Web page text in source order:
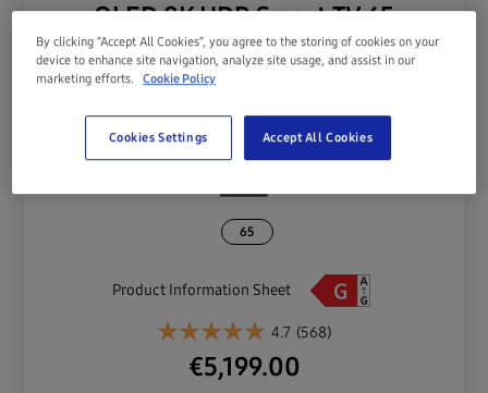
QLED 8K HDR Smart TV 65
65
Product Information Sheet
4.7 (568)
€5,199.00
By clicking “Accept All Cookies”, you agree to the storing of cookies on your
device to enhance site navigation, analyze site usage, and assist in our
marketing efforts.
Cookie Policy
Accept All Cookies
Cookies Settings